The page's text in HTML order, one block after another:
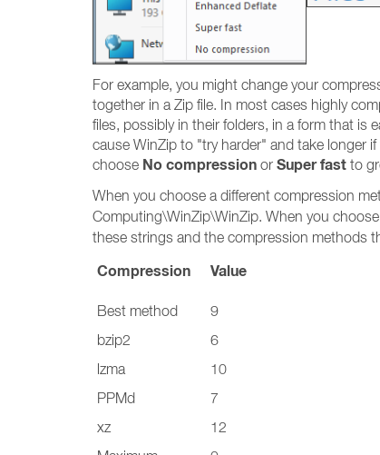
For example, you might change your
together in a Zip file. In most cases highly
files, possibly in their folders, in a form that is
cause WinZip to "try harder" and take longer
choose No compression or Super fast to
When you choose a different compression
Computing\WinZip\WinZip. When you
these strings and the compression methods
Compression Value
Best method
9
bzip2
6
lzma
10
PPMd
7
xz
12